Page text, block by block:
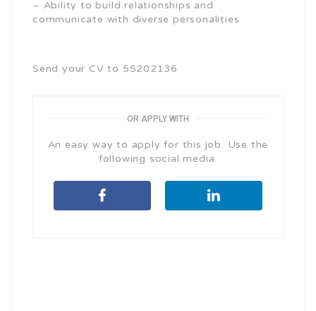
– Ability to build relationships and
communicate with diverse personalities
Send your CV to 55202136
OR APPLY WITH
An easy way to apply for this job. Use the
following social media.